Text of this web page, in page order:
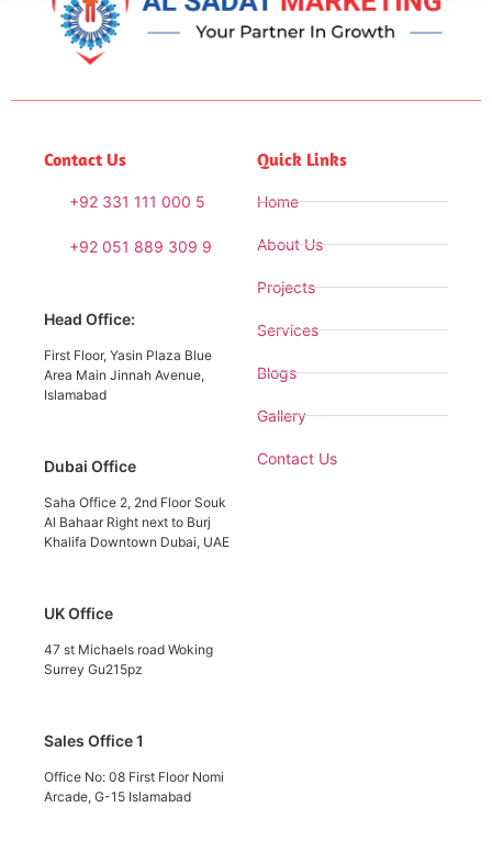
Contact Us
+92 331 111 000 5
+92 051 889 309 9
Head Office:
First Floor, Yasin Plaza Blue
Area Main Jinnah Avenue,
Islamabad
Dubai Office
Saha Office 2, 2nd Floor Souk
Al Bahaar Right next to Burj
Khalifa Downtown Dubai, UAE
UK Office
47 st Michaels road Woking
Surrey Gu215pz
Sales Office 1
Office No: 08 First Floor Nomi
Arcade, G-15 Islamabad
Quick Links
Home
About Us
Projects
Services
Blogs
Gallery
Contact Us